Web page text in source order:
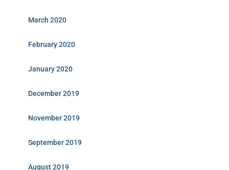
March 2020
February 2020
January 2020
December 2019
November 2019
September 2019
August 2019